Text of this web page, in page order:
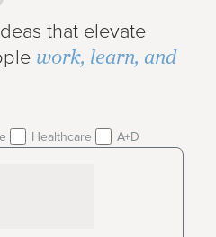
that elevate
work, learn, and
Healthcare A+D